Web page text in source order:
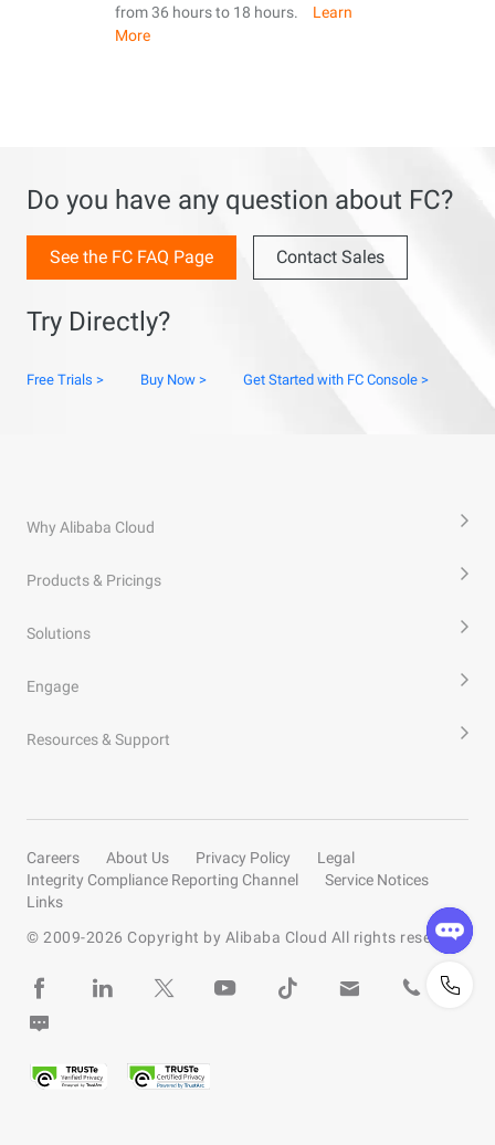
from 36 hours to 18 hours.
Learn
More
Do you have any question about FC?
See the FC FAQ Page Contact Sales
Try Directly?
Free Trials > Buy Now > Get Started with FC Console >
Why Alibaba Cloud
Products & Pricings
Solutions
Engage
Resources & Support
Careers About Us Privacy Policy
Legal
Integrity Compliance Reporting Channel
Service Notices
Links
© 2009-2026 Copyright by Alibaba Cloud All rights reserved